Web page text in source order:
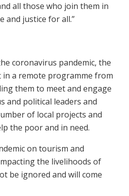
all those who join them in
and justice for all.”
coronavirus pandemic, the
a remote programme from
them to meet and engage
and political leaders and
of local projects and
the poor and in need.
on tourism and
the livelihoods of
be ignored and will come